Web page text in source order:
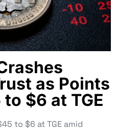
as Points
$6 at TGE
to $6 at TGE amid